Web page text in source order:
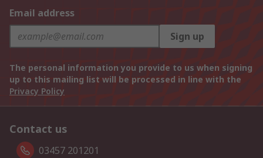
Email address
Sign up
The personal information you provide to us when signing
up to this mailing list will be processed in line with the
Privacy Policy
Contact us
03457 201201